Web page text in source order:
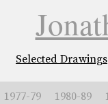
Selected Drawings
1977-79 1980-89